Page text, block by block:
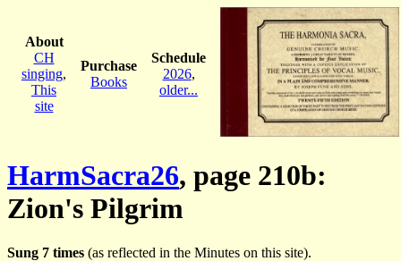
About
CH
singing,
This
site
Purchase
Books
Schedule
2026,
older...
HarmSacra26, page 210b:
Zion's Pilgrim
Sung 7 times (as reflected in the Minutes on this site).